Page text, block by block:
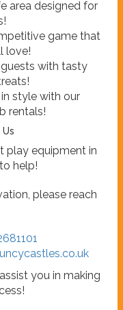
area designed for
game that
love!
with tasty
style with our
rentals!
play equipment in
help!
please reach
you in making